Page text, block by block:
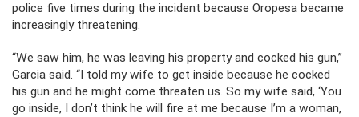
police five times during the incident because Oropesa became
increasingly threatening.
“We saw him, he was leaving his property and cocked his gun,”
Garcia said. “I told my wife to get inside because he cocked
his gun and he might come threaten us. So my wife said, ‘You
go inside, I don’t think he will fire at me because I’m a woman,